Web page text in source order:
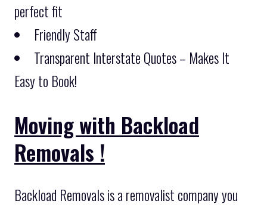
perfect fit
Friendly Staff
Transparent Interstate Quotes – Makes It
Easy to Book!
Moving with Backload
Removals !
Backload Removals is a removalist company you